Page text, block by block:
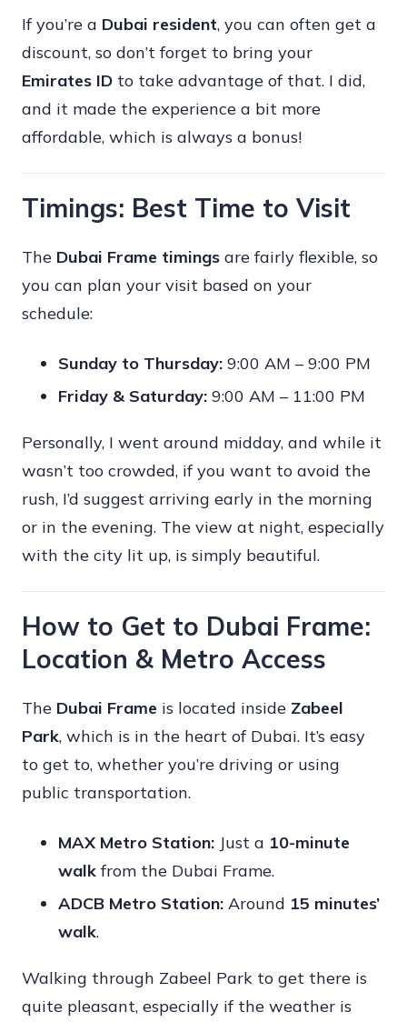
If you’re a Dubai resident, you can often get a
discount, so don’t forget to bring your
Emirates ID to take advantage of that. I did,
and it made the experience a bit more
affordable, which is always a bonus!
Timings: Best Time to Visit
The Dubai Frame timings are fairly flexible, so
you can plan your visit based on your
schedule:
Sunday to Thursday: 9:00 AM – 9:00 PM
Friday & Saturday: 9:00 AM – 11:00 PM
Personally, I went around midday, and while it
wasn’t too crowded, if you want to avoid the
rush, I’d suggest arriving early in the morning
or in the evening. The view at night, especially
with the city lit up, is simply beautiful.
How to Get to Dubai Frame:
Location & Metro Access
The Dubai Frame is located inside Zabeel
Park, which is in the heart of Dubai. It’s easy
to get to, whether you’re driving or using
public transportation.
MAX Metro Station: Just a 10-minute
walk from the Dubai Frame.
ADCB Metro Station: Around 15 minutes’
walk.
Walking through Zabeel Park to get there is
quite pleasant, especially if the weather is